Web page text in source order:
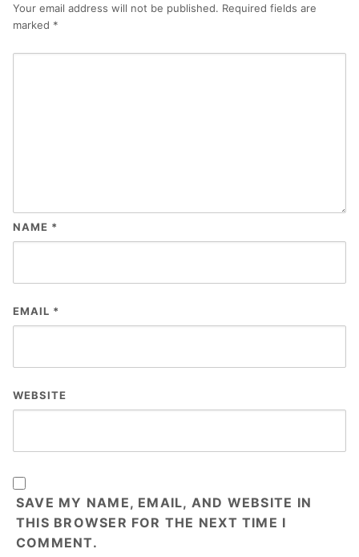
Your email address will not be published. Required fields are
marked *
NAME *
EMAIL *
WEBSITE
SAVE MY NAME, EMAIL, AND WEBSITE IN
THIS BROWSER FOR THE NEXT TIME I
COMMENT.